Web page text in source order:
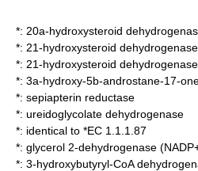
*: 20a-hydroxysteroid
*: 21-hydroxysteroid
*: 21-hydroxysteroid
*: 3a-hydroxy-5b-androstane-17-
*: sepiapterin reductase
*: ureidoglycolate dehydrogenase
*: identical to *EC 1.1.1.87
*: glycerol 2-dehydrogenase
*: 3-hydroxybutyryl-CoA